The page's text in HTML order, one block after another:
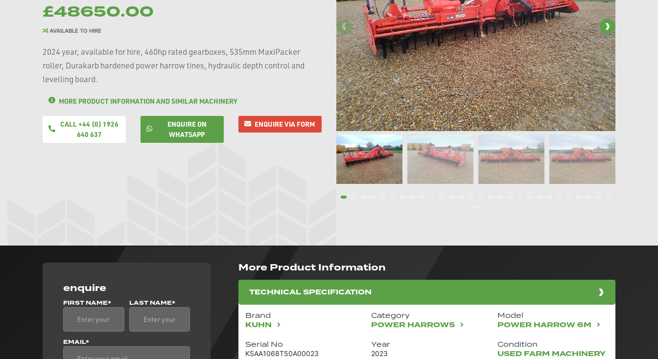
£48650.00
AVAILABLE TO HIRE
2024 year, available for hire, 460hp rated gearboxes, 535mm MaxiPacker
roller, Durakarb hardened power harrow tines, hydraulic depth control and
levelling board.
MORE PRODUCT INFORMATION AND SIMILAR MACHINERY
CALL +44 (0) 1926
640 637
ENQUIRE ON
WHATSAPP
ENQUIRE VIA FORM
enquire
FIRST NAME* LAST NAME*
EMAIL*
More Product Information
TECHNICAL SPECIFICATION
Brand
KUHN
Category
POWER HARROWS
Model
POWER HARROW 6M
Serial No
KSAA1068T50A00023
Year
2023
Condition
USED FARM MACHINERY